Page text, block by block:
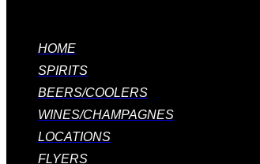
HOME
SPIRITS
BEERS/COOLERS
WINES/CHAMPAGNES
LOCATIONS
FLYERS